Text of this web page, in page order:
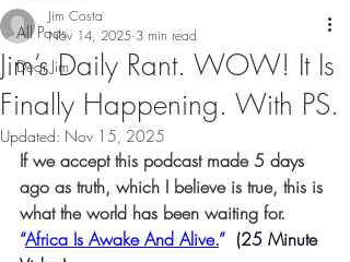
All Posts
Dear Jim
Jim’s Daily Rant. WOW! It Is
Finally Happening. With PS.
Jim Costa
Nov 14, 2025 3 min read
Updated: Nov 15, 2025
If we accept this podcast made 5 days
ago as truth, which I believe is true, this is
what the world has been waiting for.
“Africa Is Awake And Alive.” (25 Minute